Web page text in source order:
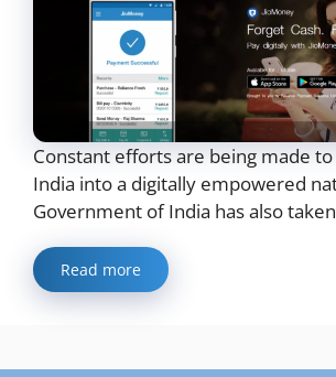
Constant efforts are being made
India into a digitally empowered
Government of India has also
Read more